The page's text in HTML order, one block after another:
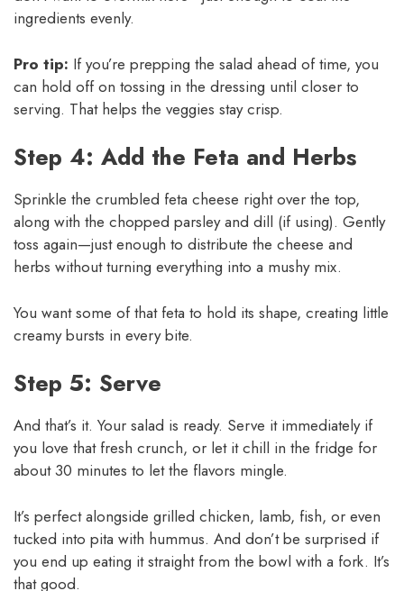
ingredients evenly.
Pro tip: If you’re prepping the salad ahead of time, you
can hold off on tossing in the dressing until closer to
serving. That helps the veggies stay crisp.
Step 4: Add the Feta and Herbs
Sprinkle the crumbled feta cheese right over the top,
along with the chopped parsley and dill (if using). Gently
toss again—just enough to distribute the cheese and
herbs without turning everything into a mushy mix.
You want some of that feta to hold its shape, creating little
creamy bursts in every bite.
Step 5: Serve
And that’s it. Your salad is ready. Serve it immediately if
you love that fresh crunch, or let it chill in the fridge for
about 30 minutes to let the flavors mingle.
It’s perfect alongside grilled chicken, lamb, fish, or even
tucked into pita with hummus. And don’t be surprised if
you end up eating it straight from the bowl with a fork. It’s
that good.